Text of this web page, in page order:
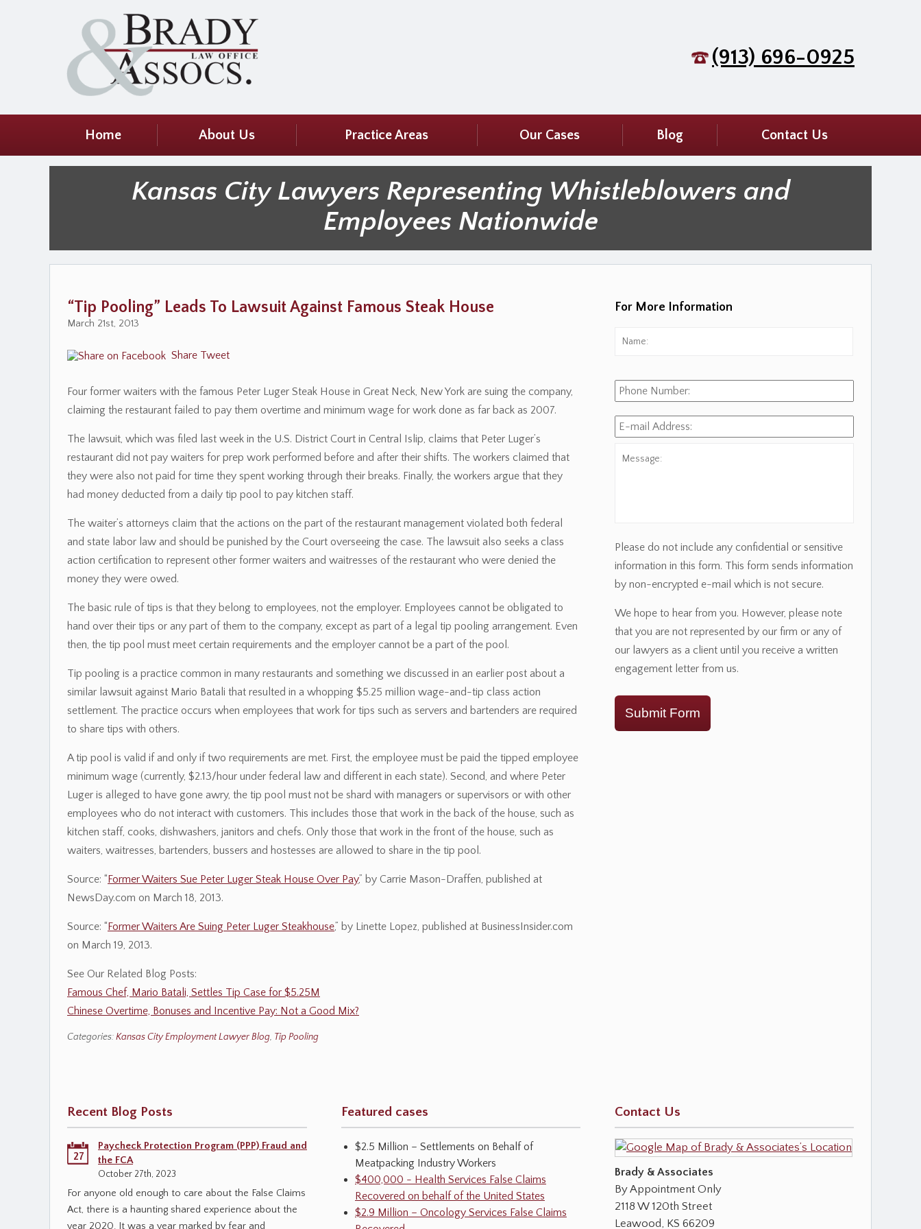
(913) 696-0925
Home About Us Practice Areas Our Cases Blog Contact Us
Kansas City Lawyers Representing Whistleblowers and
Employees Nationwide
“Tip Pooling” Leads To Lawsuit Against Famous Steak House
March 21st, 2013
Share Tweet
Four former waiters with the famous Peter Luger Steak House in Great Neck, New York are suing the company,
claiming the restaurant failed to pay them overtime and minimum wage for work done as far back as 2007.
The lawsuit, which was filed last week in the U.S. District Court in Central Islip, claims that Peter Luger’s
restaurant did not pay waiters for prep work performed before and after their shifts. The workers claimed that
they were also not paid for time they spent working through their breaks. Finally, the workers argue that they
had money deducted from a daily tip pool to pay kitchen staff.
The waiter’s attorneys claim that the actions on the part of the restaurant management violated both federal
and state labor law and should be punished by the Court overseeing the case. The lawsuit also seeks a class
action certification to represent other former waiters and waitresses of the restaurant who were denied the
money they were owed.
The basic rule of tips is that they belong to employees, not the employer. Employees cannot be obligated to
hand over their tips or any part of them to the company, except as part of a legal tip pooling arrangement. Even
then, the tip pool must meet certain requirements and the employer cannot be a part of the pool.
Tip pooling is a practice common in many restaurants and something we discussed in an earlier post about a
similar lawsuit against Mario Batali that resulted in a whopping $5.25 million wage-and-tip class action
settlement. The practice occurs when employees that work for tips such as servers and bartenders are required
to share tips with others.
A tip pool is valid if and only if two requirements are met. First, the employee must be paid the tipped employee
minimum wage (currently, $2.13/hour under federal law and different in each state). Second, and where Peter
Luger is alleged to have gone awry, the tip pool must not be shard with managers or supervisors or with other
employees who do not interact with customers. This includes those that work in the back of the house, such as
kitchen staff, cooks, dishwashers, janitors and chefs. Only those that work in the front of the house, such as
waiters, waitresses, bartenders, bussers and hostesses are allowed to share in the tip pool.
Source: “Former Waiters Sue Peter Luger Steak House Over Pay,” by Carrie Mason-Draffen, published at
NewsDay.com on March 18, 2013.
Source: “Former Waiters Are Suing Peter Luger Steakhouse,” by Linette Lopez, published at BusinessInsider.com
on March 19, 2013.
See Our Related Blog Posts:
Famous Chef, Mario Batali, Settles Tip Case for $5.25M
Chinese Overtime, Bonuses and Incentive Pay: Not a Good Mix?
Categories:Kansas City Employment Lawyer Blog, Tip Pooling
For More Information
Phone
Number:
E-
mail
Address: *
Please do not include any confidential or sensitive
information in this form. This form sends information
by non-encrypted e-mail which is not secure.
We hope to hear from you. However, please note
that you are not represented by our firm or any of
our lawyers as a client until you receive a written
engagement letter from us.
Submit Form
Recent Blog Posts
27
Paycheck Protection Program (PPP) Fraud and
the FCA
October 27th, 2023
For anyone old enough to care about the False Claims
Act, there is a haunting shared experience about the
year 2020. It was a year marked by fear and
Featured cases
$2.5 Million – Settlements on Behalf of
Meatpacking Industry Workers
$400,000 - Health Services False Claims
Recovered on behalf of the United States
$2.9 Million – Oncology Services False Claims
Contact Us
Brady & Associates
By Appointment Only
2118 W 120th Street
Leawood, KS 66209